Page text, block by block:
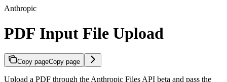
Anthropic
PDF Input File Upload
Copy pageCopy page
Upload a PDF through the Anthropic Files API beta and pass the